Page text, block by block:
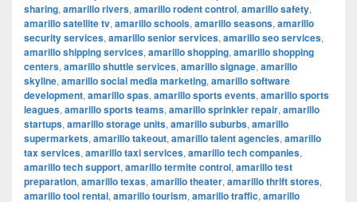
sharing, amarillo rivers, amarillo rodent control, amarillo safety,
amarillo satellite tv, amarillo schools, amarillo seasons, amarillo
security services, amarillo senior services, amarillo seo services,
amarillo shipping services, amarillo shopping, amarillo shopping
centers, amarillo shuttle services, amarillo signage, amarillo
skyline, amarillo social media marketing, amarillo software
development, amarillo spas, amarillo sports events, amarillo sports
leagues, amarillo sports teams, amarillo sprinkler repair, amarillo
startups, amarillo storage units, amarillo suburbs, amarillo
supermarkets, amarillo takeout, amarillo talent agencies, amarillo
tax services, amarillo taxi services, amarillo tech companies,
amarillo tech support, amarillo termite control, amarillo test
preparation, amarillo texas, amarillo theater, amarillo thrift stores,
amarillo tool rental, amarillo tourism, amarillo traffic, amarillo